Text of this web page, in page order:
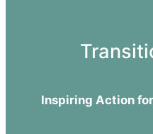
Inspiring Action